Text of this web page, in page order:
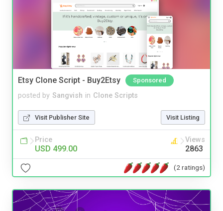
Etsy Clone Script - Buy2Etsy Sponsored
posted by Sangvish in Clone Scripts
Visit Publisher Site Visit Listing
Price
USD 499.00
Views
2863
(2 ratings)